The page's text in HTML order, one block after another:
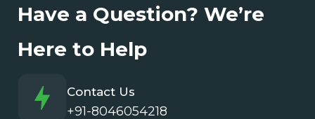
Have a Question? We’re
Here to Help
Contact Us
+91-8046054218